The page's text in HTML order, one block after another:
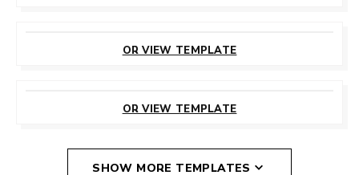
OR VIEW TEMPLATE
OR VIEW TEMPLATE
SHOW MORE TEMPLATES